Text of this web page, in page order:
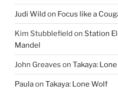
Judi Wild on Focus like a
Kim Stubblefield on Station
Mandel
John Greaves on Takaya:
Paulaon Takaya: Lone Wolf